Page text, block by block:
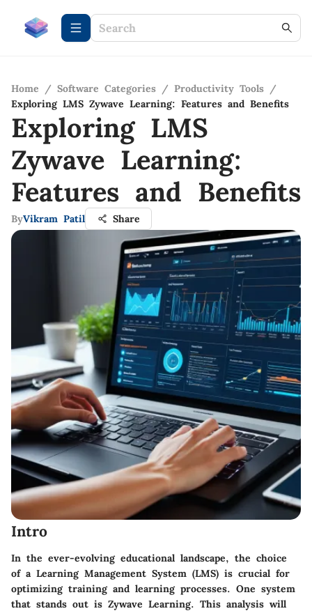
Home / Software Categories / Productivity Tools /
Exploring LMS Zywave Learning: Features and Benefits
Exploring LMS
Zywave Learning:
Features and Benefits
ByVikram Patil Share
Intro
In the ever-evolving educational landscape, the choice
of a Learning Management System (LMS) is crucial for
optimizing training and learning processes. One system
that stands out is Zywave Learning. This analysis will